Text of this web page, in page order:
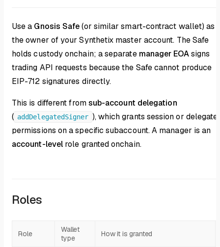
Use a Gnosis Safe(or similar smart-contract wallet) as
the owner of your Synthetix master account. The Safe
holds custody onchain; a separate manager EOAsigns
trading API requests because the Safe cannot produce
EIP-712 signatures directly.
This is different fromsub-account delegation
( addDelegatedSigner ), which grants session or delegate
permissions on a specific subaccount. A manager is an
account-level role granted onchain.
Roles
Role
Wallet
type
How it is granted